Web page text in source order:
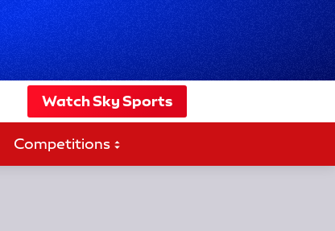
Watch Sky Sports
Competitions